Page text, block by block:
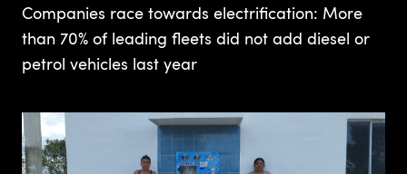
Companies race towards electrification: More
than 70% of leading fleets did not add diesel or
petrol vehicles last year